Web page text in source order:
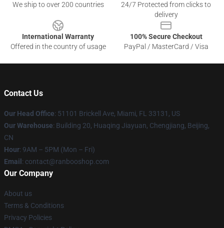
We ship to over 200 countries
24/7 Protected from clicks to
delivery
International Warranty
Offered in the country of usage
100% Secure Checkout
PayPal / MasterCard / Visa
Contact Us
Our Head Office: 51101 Brickell Ave, Miami, FL 33131, US
Our Warehouse: Building 20, Huaqing Jiayuan, Chengjiang, Beijing,
CN
Hour: 9AM – 5PM (Mon – Fri)
Email : contact@ranbooshop.com
Our Company
About us
Terms & Conditions
Privacy Policies